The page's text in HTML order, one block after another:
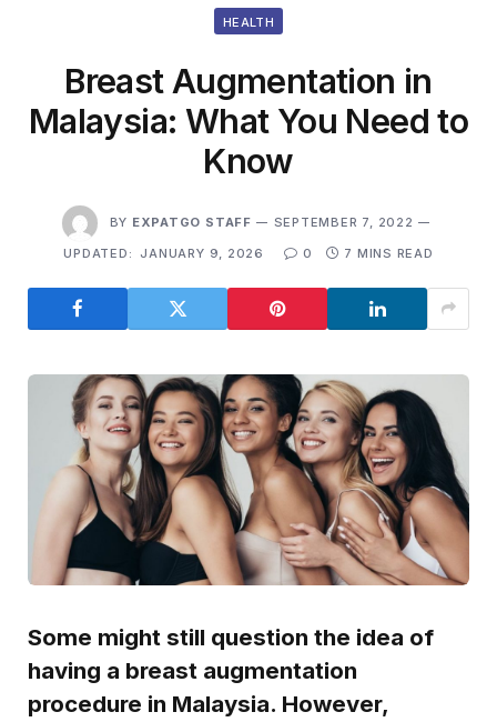
HEALTH
Breast Augmentation in
Malaysia: What You Need to
Know
BY EXPATGO STAFF
SEPTEMBER 7, 2022
UPDATED:
JANUARY 9, 2026 0 7 MINS READ
Some might still question the idea of
having a breast augmentation
procedure in Malaysia. However,